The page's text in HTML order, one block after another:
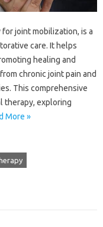
joint mobilization, is a
care. It helps
healing‌ and‍
chronic‍ joint pain‌ and‍
This‌ comprehensive
therapy, exploring
More »